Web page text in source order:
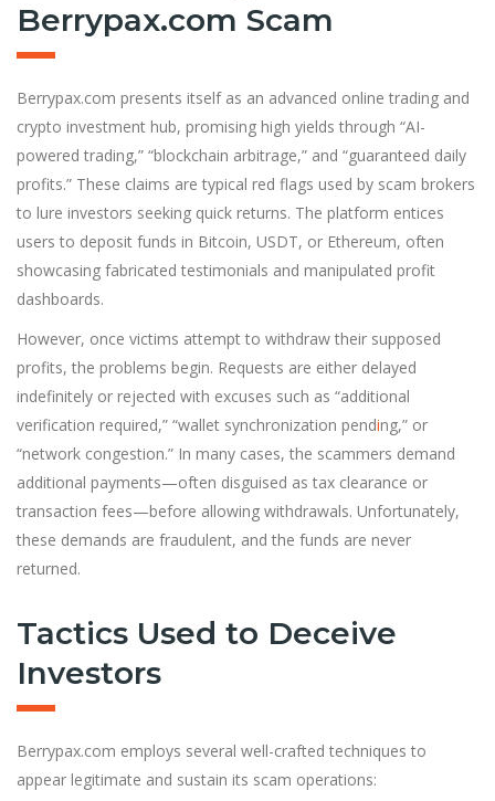
Berrypax.com Scam
Berrypax.com presents itself as an advanced online trading and
crypto investment hub, promising high yields through “AI-
powered trading,” “blockchain arbitrage,” and “guaranteed daily
profits.” These claims are typical red flags used by scam brokers
to lure investors seeking quick returns. The platform entices
users to deposit funds in Bitcoin, USDT, or Ethereum, often
showcasing fabricated testimonials and manipulated profit
dashboards.
However, once victims attempt to withdraw their supposed
profits, the problems begin. Requests are either delayed
indefinitely or rejected with excuses such as “additional
verification required,” “wallet synchronization pending,” or
“network congestion.” In many cases, the scammers demand
additional payments—often disguised as tax clearance or
transaction fees—before allowing withdrawals. Unfortunately,
these demands are fraudulent, and the funds are never
returned.
Tactics Used to Deceive
Investors
Berrypax.com employs several well-crafted techniques to
appear legitimate and sustain its scam operations: